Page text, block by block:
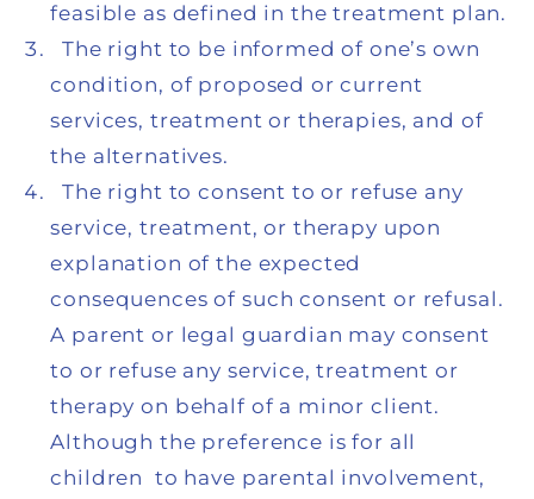
feasible as defined in the treatment plan.
The right to be informed of one’s own
condition, of proposed or current
services, treatment or therapies, and of
the alternatives.
The right to consent to or refuse any
service, treatment, or therapy upon
explanation of the expected
consequences of such consent or refusal.
A parent or legal guardian may consent
to or refuse any service, treatment or
therapy on behalf of a minor client.
Although the preference is for all
children to have parental involvement,